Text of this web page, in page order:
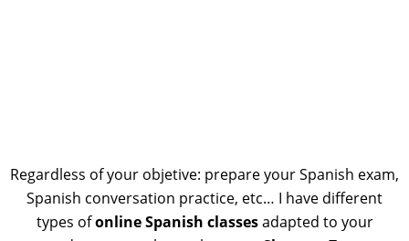
Regardless of your objetive: prepare your Spanish exam,
Spanish conversation practice, etc… I have different
types ofonline Spanish classesadapted to your